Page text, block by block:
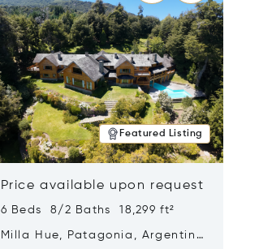
Featured Listing
Price available upon request
6 Beds 8/2 Baths 18,299 ft²
Milla Hue, Patagonia, Argentina